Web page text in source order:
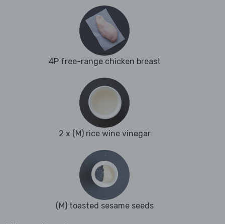
4P free-range chicken breast
2 x (M) rice wine vinegar
(M) toasted sesame seeds